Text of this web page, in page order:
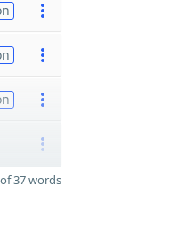
37 words